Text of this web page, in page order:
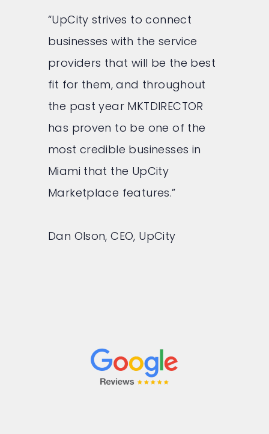
“UpCity strives to connect
businesses with the service
providers that will be the best
fit for them, and throughout
the past year MKTDIRECTOR
has proven to be one of the
most credible businesses in
Miami that the UpCity
Marketplace features.”
Dan Olson, CEO, UpCity